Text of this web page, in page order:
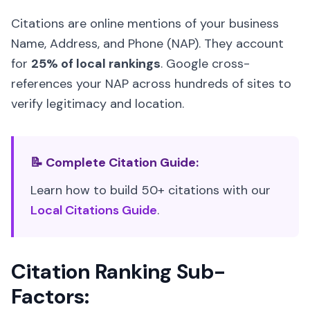
Citations are online mentions of your business
Name, Address, and Phone (NAP). They account
for 25% of local rankings. Google cross-
references your NAP across hundreds of sites to
verify legitimacy and location.
📝 Complete Citation Guide:
Learn how to build 50+ citations with our
Local Citations Guide.
Citation Ranking Sub-
Factors: